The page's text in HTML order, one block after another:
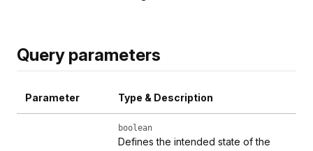
Query parameters
Parameter Type & Description
boolean
Defines the intended state of the